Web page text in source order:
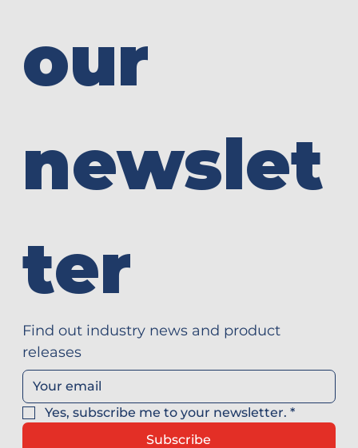
our
newslet
ter
Find out industry news and product
releases
Yes, subscribe me to your newsletter. *
Subscribe